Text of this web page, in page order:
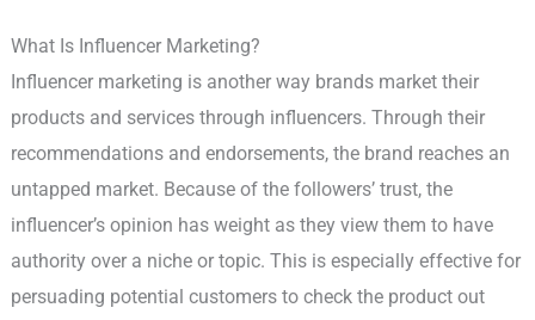
What Is Influencer Marketing?
Influencer marketing is another way brands market their
products and services through influencers. Through their
recommendations and endorsements, the brand reaches an
untapped market. Because of the followers’ trust, the
influencer’s opinion has weight as they view them to have
authority over a niche or topic. This is especially effective for
persuading potential customers to check the product out